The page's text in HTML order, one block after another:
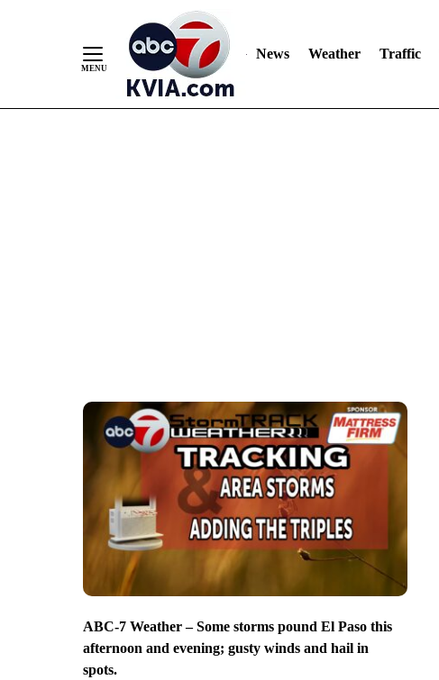
News Weather Traffic
ABC-7 Weather – Some storms pound El Paso this
afternoon and evening; gusty winds and hail in
spots.